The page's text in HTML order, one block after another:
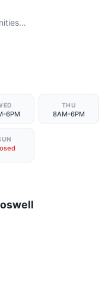
6PM
THU
8AM-6PM